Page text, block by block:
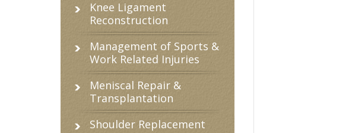
Knee Ligament
Reconstruction
Management of Sports &
Work Related Injuries
Meniscal Repair &
Transplantation
Shoulder Replacement